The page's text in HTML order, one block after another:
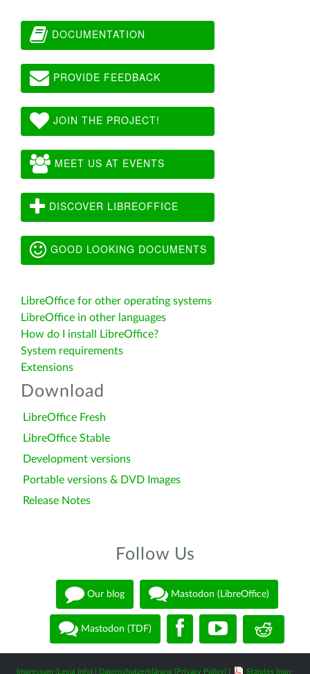
DOCUMENTATION
PROVIDE FEEDBACK
JOIN THE PROJECT!
MEET US AT EVENTS
DISCOVER LIBREOFFICE
GOOD LOOKING DOCUMENTS
LibreOffice for other operating systems
LibreOffice in other languages
How do I install LibreOffice?
System requirements
Extensions
Download
LibreOffice Fresh
LibreOffice Stable
Development versions
Portable versions & DVD Images
Release Notes
Follow Us
Our blog Mastodon (LibreOffice)
Mastodon (TDF)
Impressum (Legal Info) Datenschutzerklärung (Privacy Policy) Statutes (non-